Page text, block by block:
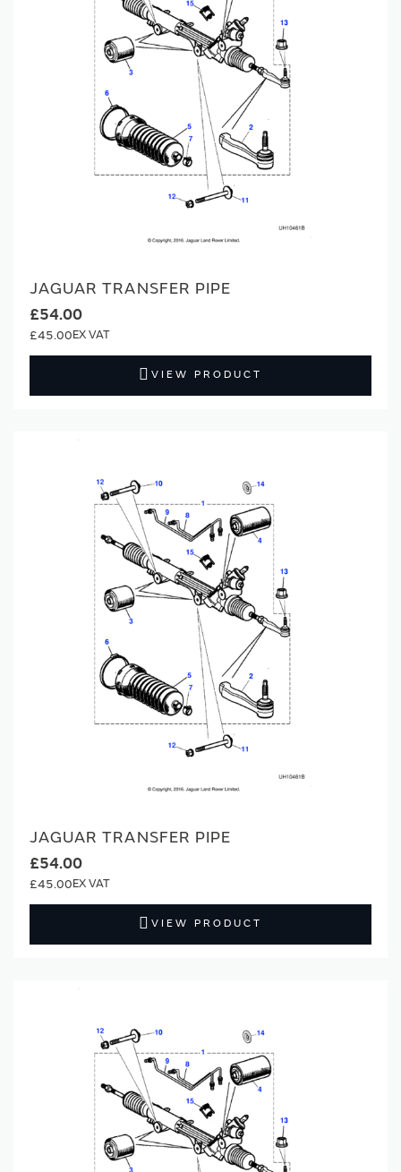
JAGUAR TRANSFER PIPE
£54.00
£45.00
VIEW PRODUCT
JAGUAR TRANSFER PIPE
£54.00
£45.00
VIEW PRODUCT